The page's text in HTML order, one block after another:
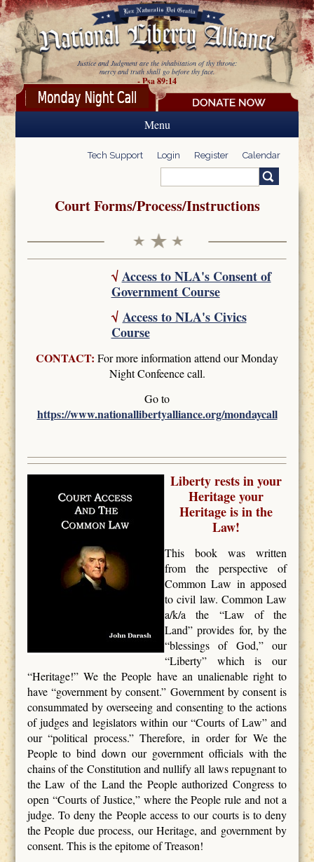
Skip to main content
Justice and Judgment are the inhabitation of thy throne:
mercy and truth shall go before thy face.
- Psa 89:14
Menu
Tech Support Login Register Calendar
Search form
Court Forms/Process/Instructions
√Access to NLA's Consent of
Government Course
√ Access to NLA's Civics
Course
CONTACT: For more information attend our Monday
Night Confeence call.
Go to
https://www.nationallibertyalliance.org/mondaycall
Liberty rests in your
Heritage your
Heritage is in the
Law!
This book was written
from the perspective of
Common Law in apposed
to civil law. Common Law
a/k/a the “Law of the
Land” provides for, by the
“blessings of God,” our
“Liberty” which is our
“Heritage!” We the People have an unalienable right to
have “government by consent.” Government by consent is
consummated by overseeing and consenting to the actions
of judges and legislators within our “Courts of Law” and
our “political process.” Therefore, in order for We the
People to bind down our government officials with the
chains of the Constitution and nullify all laws repugnant to
the Law of the Land the People authorized Congress to
open “Courts of Justice,” where the People rule and not a
judge. To deny the People access to our courts is to deny
the People due process, our Heritage, and government by
consent. This is the epitome of Treason!